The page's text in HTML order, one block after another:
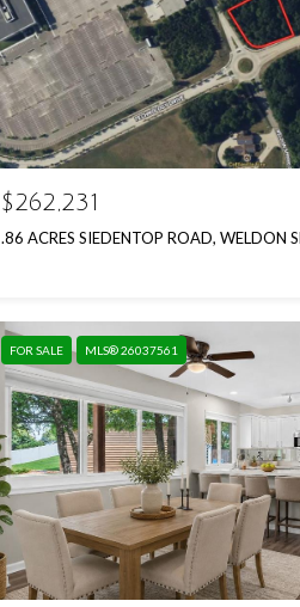
$262,231
.86 ACRES SIEDENTOP ROAD, WELDON
FOR SALE MLS® 26037561